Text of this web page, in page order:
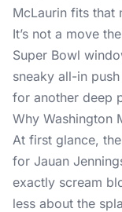
McLaurin fits that
It’s not a move
Super Bowl
sneaky all-in
for another deep
Why Washington
At first glance,
for Jauan
exactly scream
less about the